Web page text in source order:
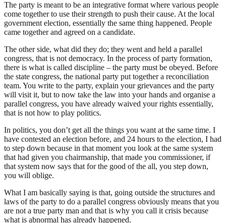
The party is meant to be an integrative format where various people
come together to use their strength to push their cause. At the local
government election, essentially the same thing happened. People
came together and agreed on a candidate.
The other side, what did they do; they went and held a parallel
congress, that is not democracy. In the process of party formation,
there is what is called discipline – the party must be obeyed. Before
the state congress, the national party put together a reconciliation
team. You write to the party, explain your grievances and the party
will visit it, but to now take the law into your hands and organise a
parallel congress, you have already waived your rights essentially,
that is not how to play politics.
In politics, you don’t get all the things you want at the same time. I
have contested an election before, and 24 hours to the election, I had
to step down because in that moment you look at the same system
that had given you chairmanship, that made you commissioner, if
that system now says that for the good of the all, you step down,
you will oblige.
What I am basically saying is that, going outside the structures and
laws of the party to do a parallel congress obviously means that you
are not a true party man and that is why you call it crisis because
what is abnormal has already happened.